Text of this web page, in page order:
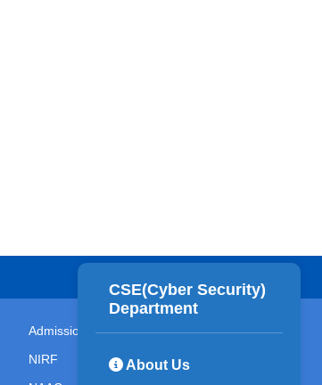
CSE(Cyber Security)
Department
About Us
Admissions
NIRF